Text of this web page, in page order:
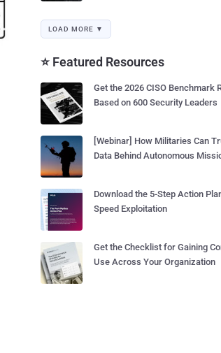
LOAD MORE ▼
⭐ Featured Resources
Get the 2026 CISO Benchmark
Based on 600 Security Leaders
[Webinar] How Militaries Can
Data Behind Autonomous
Download the 5-Step Action
Speed Exploitation
Get the Checklist for Gaining
Use Across Your Organization